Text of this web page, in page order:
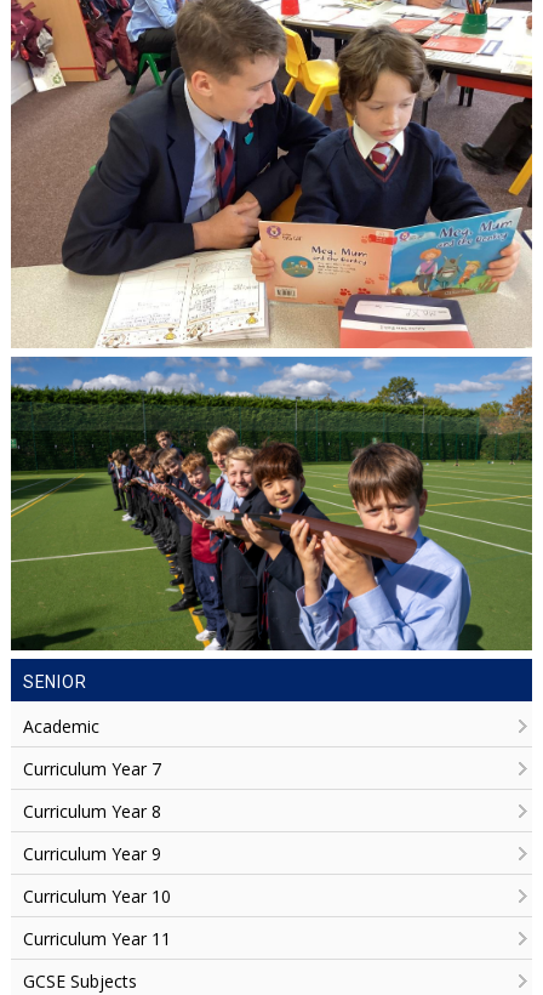
SENIOR
Academic
Curriculum Year 7
Curriculum Year 8
Curriculum Year 9
Curriculum Year 10
Curriculum Year 11
GCSE Subjects